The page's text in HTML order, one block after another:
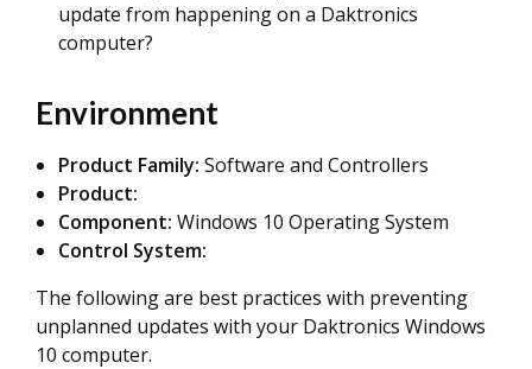
update from happening on a Daktronics
computer?
Environment
Product Family: Software and Controllers
Product:
Component: Windows 10 Operating System
Control System:
The following are best practices with preventing
unplanned updates with your Daktronics Windows
10 computer.